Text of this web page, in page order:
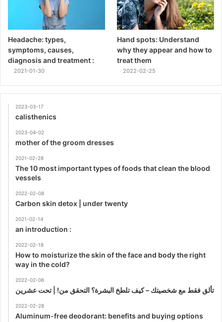
Headache: types,
symptoms, causes,
diagnosis and treatment :
2021-01-30
Hand spots: Understand
why they appear and how to
treat them
2022-02-25
2023-03-17
calisthenics
2023-04-02
mother of the groom dresses
2021-02-28
The 10 most important types of foods that clean the blood
vessels
2022-02-08
Carbon skin detox | under twenty
2021-02-14
an introduction :
2022-02-18
How to moisturize the skin of the face and body the right
way in the cold?
2022-02-06
تألق فقط مع شخصيتك – كيف تلطخ البشرة؟ التحقق من! | تحت عشرين
2022-02-28
Aluminum-free deodorant: benefits and buying options